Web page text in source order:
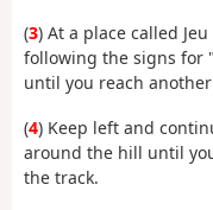
(3) At a place called
following the signs for
until you reach
(4) Keep left and
around the hill until
the track.